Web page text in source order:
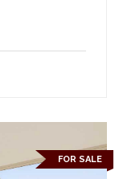
FOR SALE